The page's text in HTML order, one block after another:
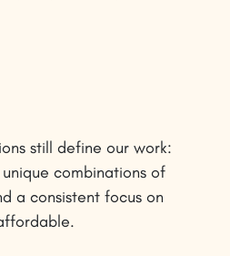
still define our work:
combinations of
a consistent focus on